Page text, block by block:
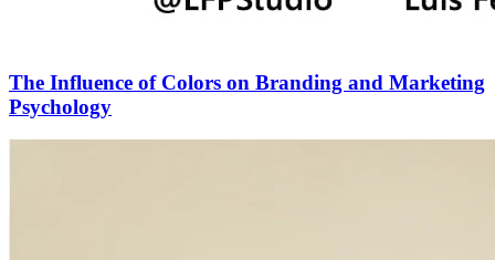
The Influence of Colors on Branding and Marketing
Psychology